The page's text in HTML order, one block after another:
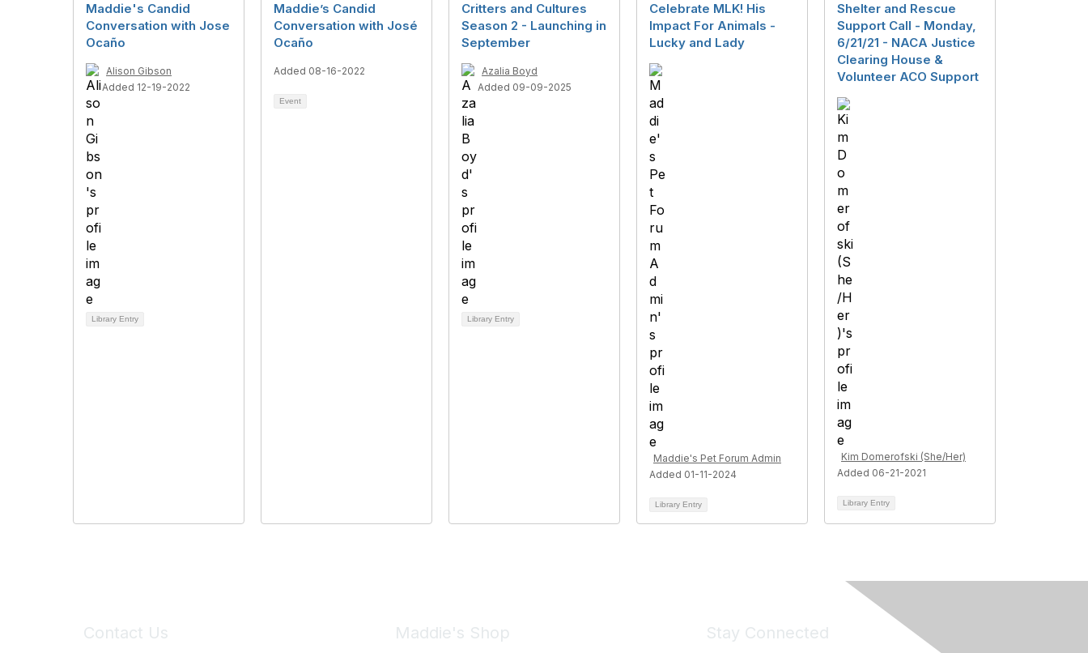
Maddie's Candid
Conversation with Jose
Ocaño
Alison Gibson
Added 12-19-2022
Library Entry
Maddie’s Candid
Conversation with José
Ocaño
Added 08-16-2022
Event
Critters and Cultures
Season 2 - Launching in
September
Azalia Boyd
Added 09-09-2025
Library Entry
Celebrate MLK! His
Impact For Animals -
Lucky and Lady
Maddie's Pet Forum Admin
Added 01-11-2024
Library Entry
Shelter and Rescue
Support Call - Monday,
6/21/21 - NACA Justice
Clearing House &
Volunteer ACO Support
Kim Domerofski (She/Her)
Added 06-21-2021
Library Entry
Contact Us Maddie's Shop Stay Connected